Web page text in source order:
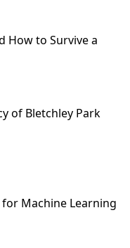
How to Survive a
of Bletchley Park
Machine Learning